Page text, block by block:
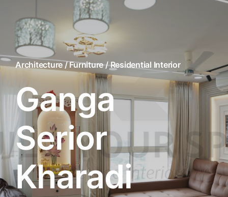
Architecture / Furniture / Residential Interior
Ganga
Serior
Kharadi